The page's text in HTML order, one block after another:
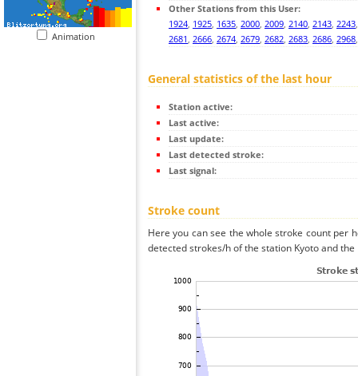
Animation
Other Stations from this User:
1924, 1925, 1635, 2000, 2009, 2140, 2143, 2243
2681, 2666, 2674, 2679, 2682, 2683, 2686, 2968
General statistics of the last hour
Station active:
Last active:
Last update:
Last detected stroke:
Last signal:
Stroke count
Here you can see the whole stroke count per
detected strokes/h of the station Kyoto and